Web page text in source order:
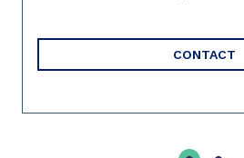
CONTACT